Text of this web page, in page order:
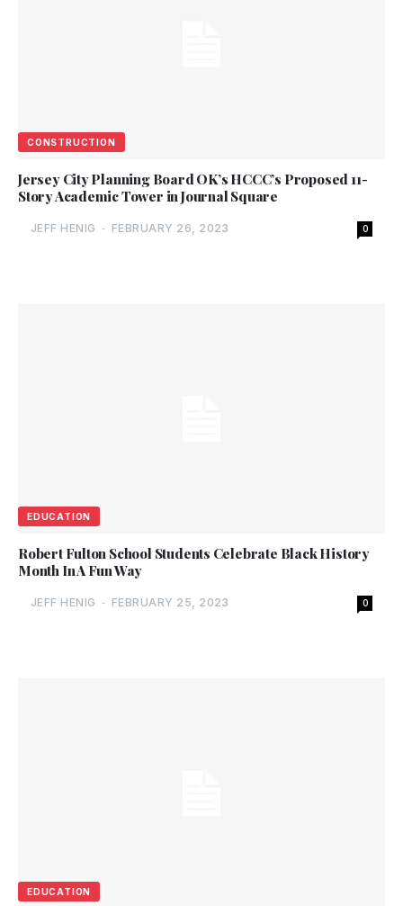
CONSTRUCTION
Jersey City Planning Board OK’s HCCC’s Proposed 11-
Story Academic Tower in Journal Square
JEFF HENIG - FEBRUARY 26, 2023 0
EDUCATION
Robert Fulton School Students Celebrate Black History
Month In A Fun Way
JEFF HENIG - FEBRUARY 25, 2023 0
EDUCATION